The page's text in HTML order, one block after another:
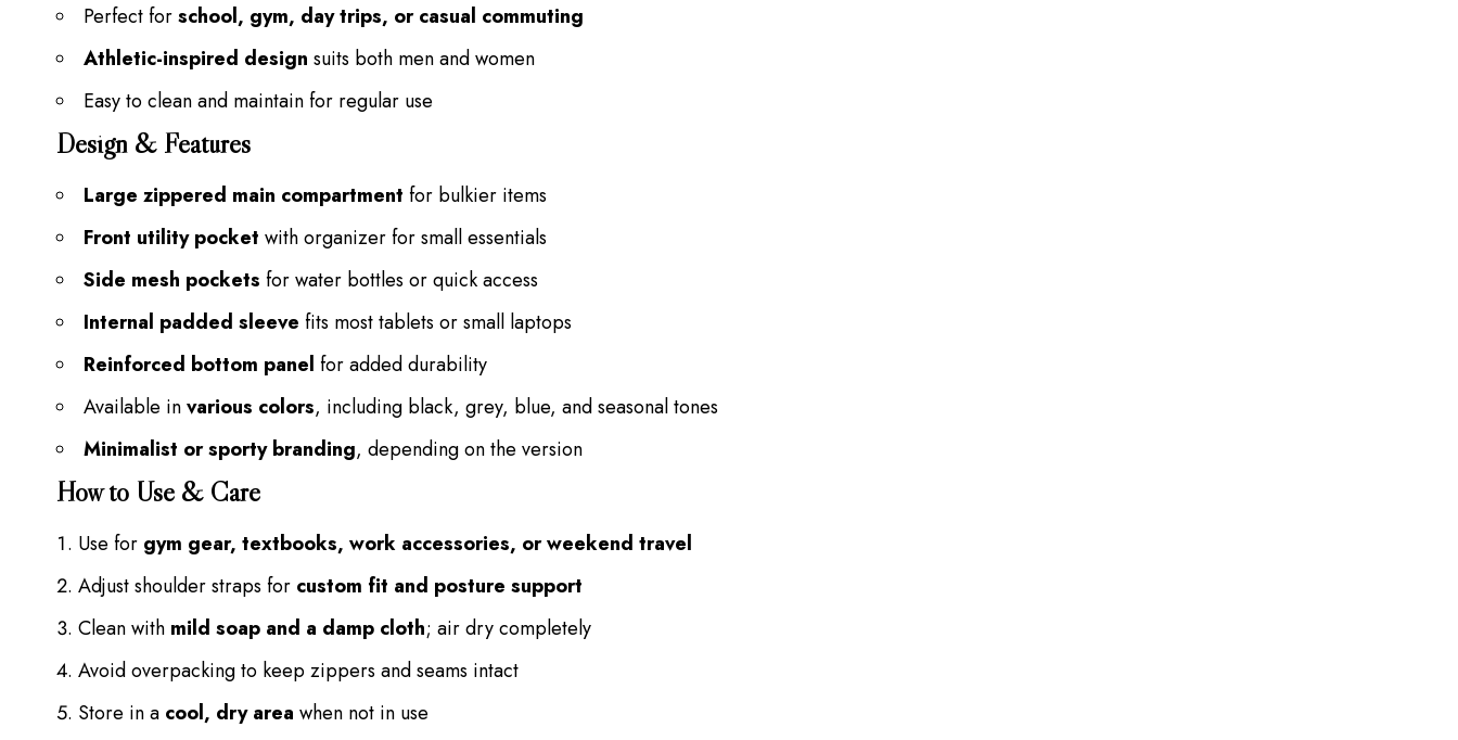
Perfect forschool, gym, day trips, or casual commuting
Athletic-inspired design suits both men and women
Easy to clean and maintain for regular use
Design & Features
Large zippered main compartment for bulkier items
Front utility pocket with organizer for small essentials
Side mesh pockets for water bottles or quick access
Internal padded sleeve fits most tablets or small laptops
Reinforced bottom panel for added durability
Available invarious colors, including black, grey, blue, and seasonal tones
Minimalist or sporty branding, depending on the version
How to Use & Care
Use for gym gear, textbooks, work accessories, or weekend travel
Adjust shoulder straps for custom fit and posture support
Clean with mild soap and a damp cloth; air dry completely
Avoid overpacking to keep zippers and seams intact
Store in a cool, dry area when not in use